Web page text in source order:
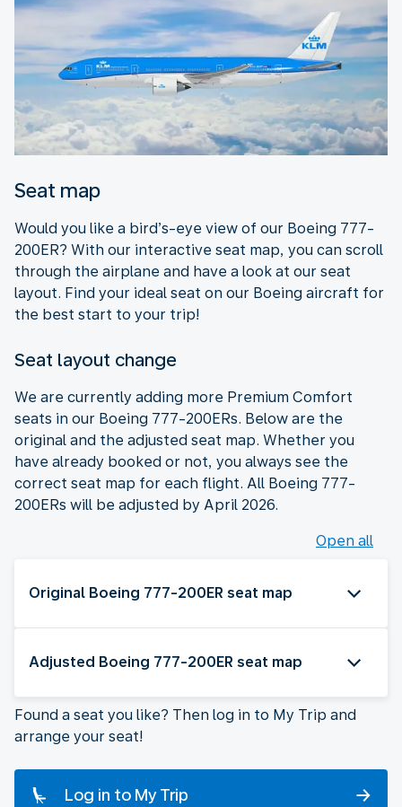
Seat map
Would you like a bird’s-eye view of our Boeing 777-
200ER? With our interactive seat map, you can scroll
through the airplane and have a look at our seat
layout. Find your ideal seat on our Boeing aircraft for
the best start to your trip!
Seat layout change
We are currently adding more Premium Comfort
seats in our Boeing 777-200ERs. Below are the
original and the adjusted seat map. Whether you
have already booked or not, you always see the
correct seat map for each flight. All Boeing 777-
200ERs will be adjusted by April 2026.
Open all
Original Boeing 777-200ER seat map
Adjusted Boeing 777-200ER seat map
Found a seat you like? Then log in to My Trip and
arrange your seat!
Log in to My Trip